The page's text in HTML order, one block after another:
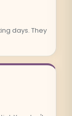
days. They